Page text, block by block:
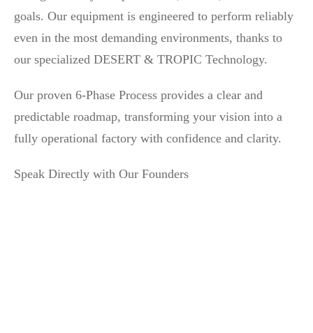
goals. Our equipment is engineered to perform reliably
even in the most demanding environments, thanks to
our specialized DESERT & TROPIC Technology.
Our proven 6-Phase Process provides a clear and
predictable roadmap, transforming your vision into a
fully operational factory with confidence and clarity.
Speak Directly with Our Founders